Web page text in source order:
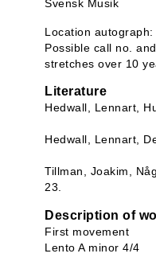
Svensk Musik
Location
Possible call no.
stretches over 10
Literature
Hedwall, Lennart,
Hedwall, Lennart,
Tillman, Joakim,
23.
Description of
First movement
Lento A minor 4/4